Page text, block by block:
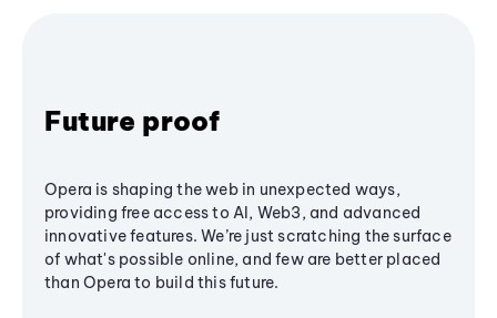
Future proof
Opera is shaping the web in unexpected ways,
providing free access to AI, Web3, and advanced
innovative features. We’re just scratching the surface
of what's possible online, and few are better placed
than Opera to build this future.